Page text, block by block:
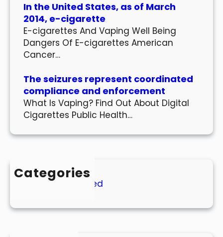
In the United States, as of March
2014, e-cigarette
E-cigarettes And Vaping Well Being
Dangers Of E-cigarettes American
Cancer…
The seizures represent coordinated
compliance and enforcement
What Is Vaping? Find Out About Digital
Cigarettes Public Health…
Categories
Uncategorized